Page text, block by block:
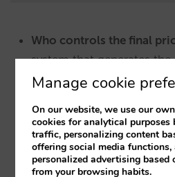
Who controls the final
system that generates the
Manager or advanced
from linear calculations at
However, there is a
Manage cookie
On our website, we use our
cookies for analytical purposes
traffic, personalizing content
offering social media
personalized advertising based
from your browsing habits.